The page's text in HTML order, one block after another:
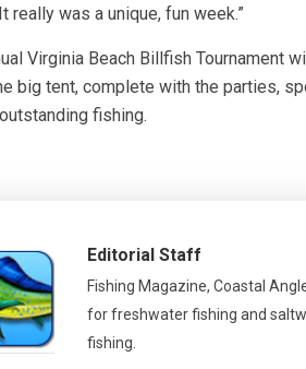
really was a unique, fun week.”
Virginia Beach Billfish Tournament
big tent, complete with the parties,
fishing.
Editorial Staff
Fishing Magazine, Coastal
for freshwater fishing and
fishing.